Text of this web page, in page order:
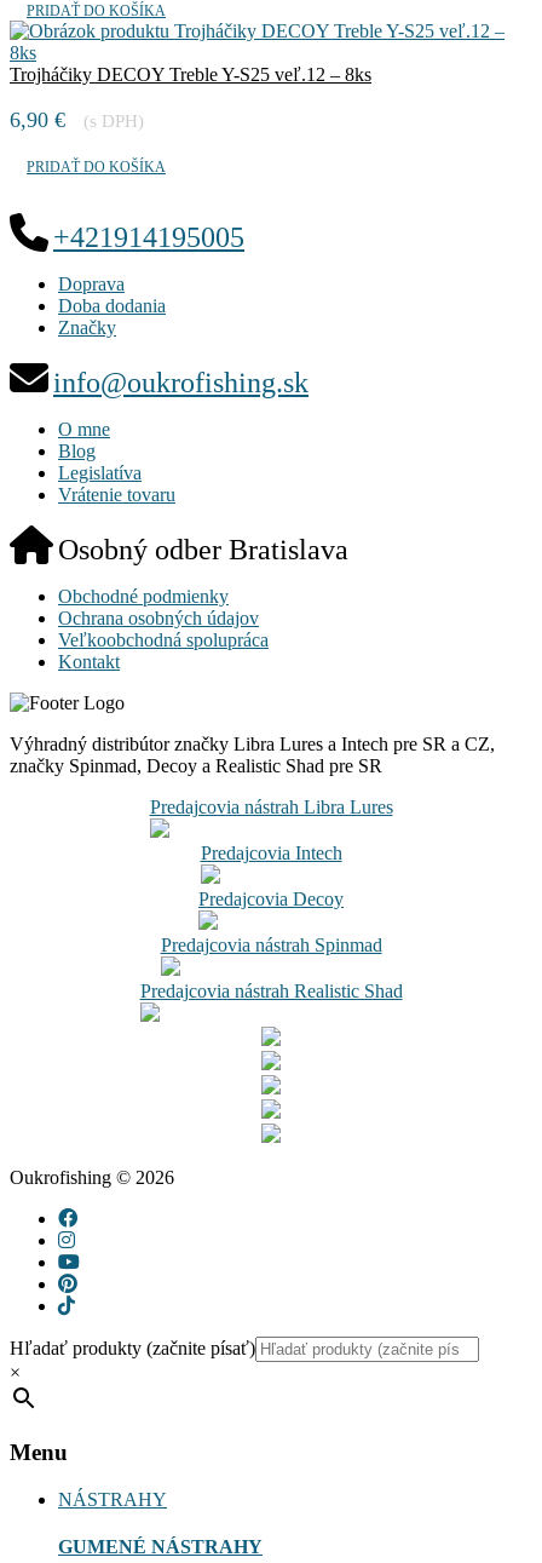
PRIDAŤ DO KOŠÍKA
Trojháčiky DECOY Treble Y-S25 veľ.12 – 8ks
6,90 € (s DPH)
PRIDAŤ DO KOŠÍKA
+421914195005
Doprava
Doba dodania
Značky
info@oukrofishing.sk
O mne
Blog
Legislatíva
Vrátenie tovaru
Osobný odber Bratislava
Obchodné podmienky
Ochrana osobných údajov
Veľkoobchodná spolupráca
Kontakt
Výhradný distribútor značky Libra Lures a Intech pre SR a CZ,
značky Spinmad, Decoy a Realistic Shad pre SR
Predajcovia nástrah Libra Lures
Predajcovia Intech
Predajcovia Decoy
Predajcovia nástrah Spinmad
Predajcovia nástrah Realistic Shad
Oukrofishing © 2026
Hľadať produkty (začnite písať)
×
Menu
NÁSTRAHY
GUMENÉ NÁSTRAHY